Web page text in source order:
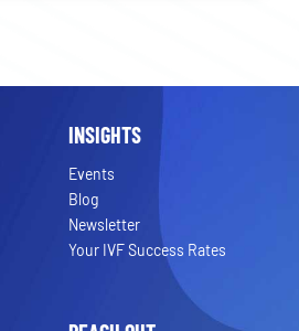
INSIGHTS
Events
Blog
Newsletter
Your IVF Success Rates